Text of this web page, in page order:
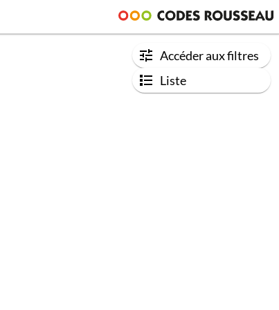
Accéder aux filtres
Liste